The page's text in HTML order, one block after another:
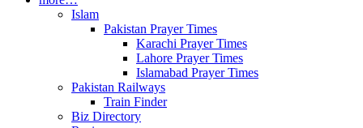
Islam
Pakistan Prayer Times
Karachi Prayer Times
Lahore Prayer Times
Islamabad Prayer Times
Pakistan Railways
Train Finder
Biz Directory